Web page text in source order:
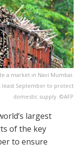
a market in Navi Mumbai.
least September to protect
domestic supply. ©AFP
largest
of the key
to ensure